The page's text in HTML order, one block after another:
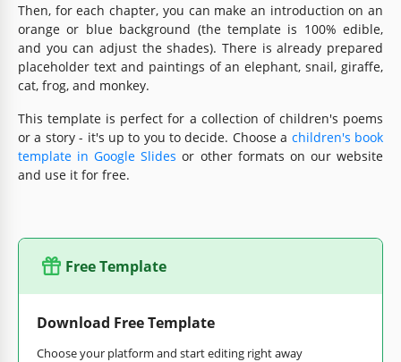
Then, for each chapter, you can make an introduction on an
orange or blue background (the template is 100% edible,
and you can adjust the shades). There is already prepared
placeholder text and paintings of an elephant, snail, giraffe,
cat, frog, and monkey.
This template is perfect for a collection of children's poems
or a story - it's up to you to decide. Choose a children's book
template in Google Slides or other formats on our website
and use it for free.
Free Template
Download Free Template
Choose your platform and start editing right away